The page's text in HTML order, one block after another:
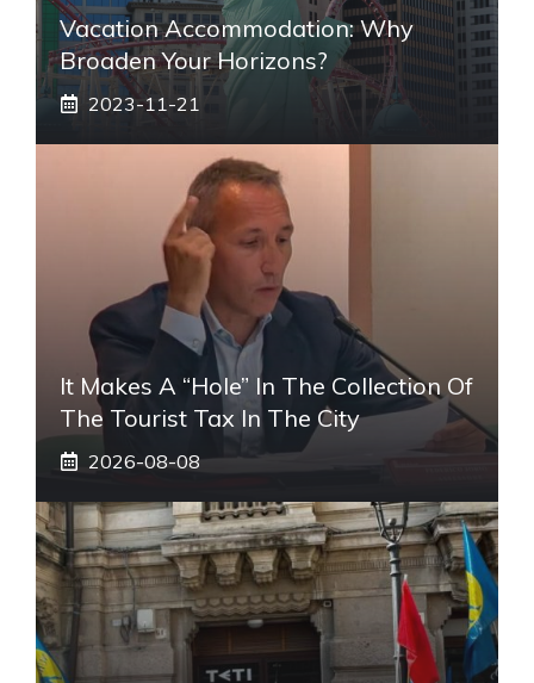
Vacation Accommodation: Why
Broaden Your Horizons?
2023-11-21
It Makes A “hole” In The Collection Of
The Tourist Tax In The City
2026-08-08